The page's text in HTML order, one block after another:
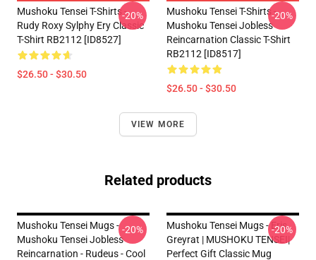
Mushoku Tensei T-Shirts -
Rudy Roxy Sylphy Ery Classic
T-Shirt RB2112 [ID8527]
$26.50 - $30.50
-20%
Mushoku Tensei T-Shirts -
Mushoku Tensei Jobless
Reincarnation Classic T-Shirt
RB2112 [ID8517]
$26.50 - $30.50
-20%
VIEW MORE
Related products
Mushoku Tensei Mugs -
Mushoku Tensei Jobless
Reincarnation - Rudeus - Cool
-20%
Mushoku Tensei Mugs - Eris
Greyrat | MUSHOKU TENSEI|
Perfect Gift Classic Mug
-20%